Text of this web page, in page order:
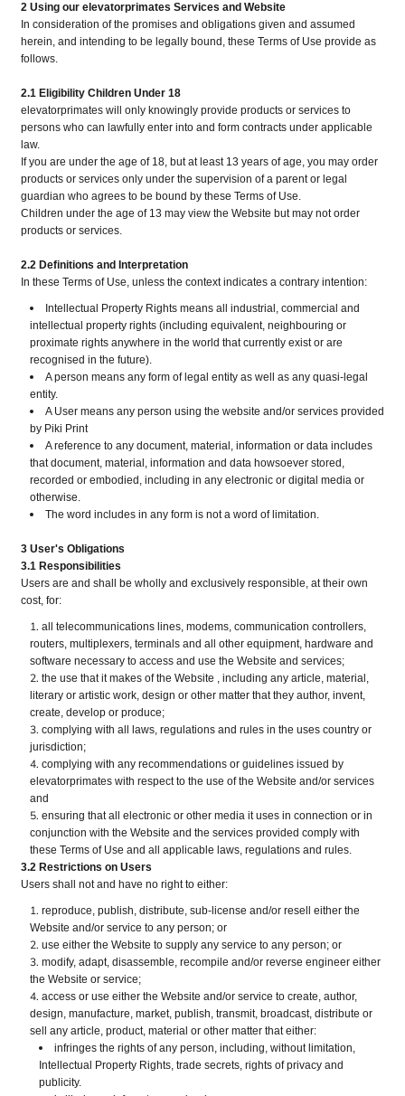
2 Using our elevatorprimates Services and Website
In consideration of the promises and obligations given and assumed
herein, and intending to be legally bound, these Terms of Use provide as
follows.
2.1 Eligibility Children Under 18
elevatorprimates will only knowingly provide products or services to
persons who can lawfully enter into and form contracts under applicable
law.
If you are under the age of 18, but at least 13 years of age, you may order
products or services only under the supervision of a parent or legal
guardian who agrees to be bound by these Terms of Use.
Children under the age of 13 may view the Website but may not order
products or services.
2.2 Definitions and Interpretation
In these Terms of Use, unless the context indicates a contrary intention:
Intellectual Property Rights means all industrial, commercial and
intellectual property rights (including equivalent, neighbouring or
proximate rights anywhere in the world that currently exist or are
recognised in the future).
A person means any form of legal entity as well as any quasi-legal
entity.
A User means any person using the website and/or services provided
by Piki Print
A reference to any document, material, information or data includes
that document, material, information and data howsoever stored,
recorded or embodied, including in any electronic or digital media or
otherwise.
The word includes in any form is not a word of limitation.
3 User's Obligations
3.1 Responsibilities
Users are and shall be wholly and exclusively responsible, at their own
cost, for:
all telecommunications lines, modems, communication controllers,
routers, multiplexers, terminals and all other equipment, hardware and
software necessary to access and use the Website and services;
the use that it makes of the Website , including any article, material,
literary or artistic work, design or other matter that they author, invent,
create, develop or produce;
complying with all laws, regulations and rules in the uses country or
jurisdiction;
complying with any recommendations or guidelines issued by
elevatorprimates with respect to the use of the Website and/or services
and
ensuring that all electronic or other media it uses in connection or in
conjunction with the Website and the services provided comply with
these Terms of Use and all applicable laws, regulations and rules.
3.2 Restrictions on Users
Users shall not and have no right to either:
reproduce, publish, distribute, sub-license and/or resell either the
Website and/or service to any person; or
use either the Website to supply any service to any person; or
modify, adapt, disassemble, recompile and/or reverse engineer either
the Website or service;
access or use either the Website and/or service to create, author,
design, manufacture, market, publish, transmit, broadcast, distribute or
sell any article, product, material or other matter that either:
infringes the rights of any person, including, without limitation,
Intellectual Property Rights, trade secrets, rights of privacy and
publicity.